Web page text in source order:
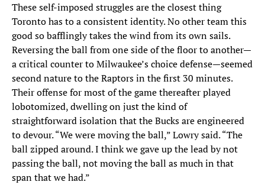
These self-imposed struggles are the closest thing
Toronto has to a consistent identity. No other team this
good so bafflingly takes the wind from its own sails.
Reversing the ball from one side of the floor to another—
a critical counter to Milwaukee’s choice defense—seemed
second nature to the Raptors in the first 30 minutes.
Their offense for most of the game thereafter played
lobotomized, dwelling on just the kind of
straightforward isolation that the Bucks are engineered
to devour. “We were moving the ball,” Lowry said. “The
ball zipped around. I think we gave up the lead by not
passing the ball, not moving the ball as much in that
span that we had.”